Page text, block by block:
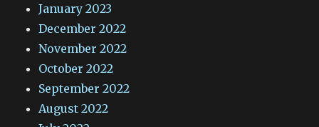
January 2023
December 2022
November 2022
October 2022
September 2022
August 2022